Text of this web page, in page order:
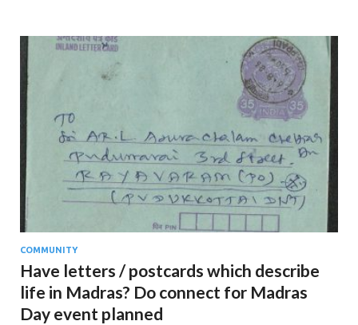
COMMUNITY
Have letters / postcards which describe
life in Madras? Do connect for Madras
Day event planned